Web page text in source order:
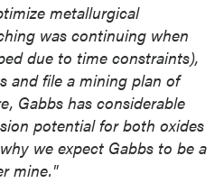
metallurgical
was continuing when
due to time constraints),
and file a mining plan of
Gabbs has considerable
potential for both oxides
we expect Gabbs to be a
mine."